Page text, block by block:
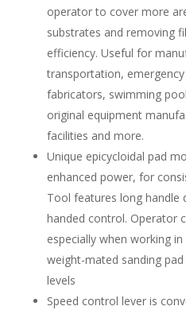
operator to cover more
substrates and removing
efficiency. Useful for
transportation,
fabricators, swimming
original equipment
facilities and more.
Unique epicycloidal pad
enhanced power, for
Tool features long handle
handed control. Operator
especially when working
weight-mated sanding
levels
Speed control lever is